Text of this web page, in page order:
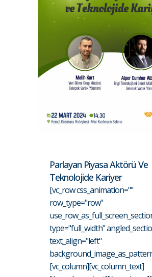
Parlayan Piyasa Aktörü Ve
Teknolojide Kariyer
[vc_row css_animation=""
row_type="row"
type="full_width"
text_align="left"
[vc_column][vc_column_text]